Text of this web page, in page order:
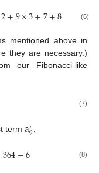
2+9×3+7+8 362
(6)
mentioned above in
they are necessary.)
our Fibonacci-like
(7)
term a′9
364−6 (8)